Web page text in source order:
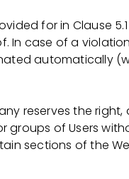
обучения,
сотрудников,
обучения,
изменений в
его
в процессах по
for in Clause
In case of a
automatically
reserves the
groups of Users
sections of the